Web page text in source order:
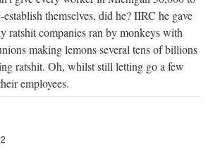
themselves, did he? IIRC he gave
ratshit companies ran by monkeys with
making lemons several tens of billions
ratshit. Oh, whilst still letting go a few
employees.